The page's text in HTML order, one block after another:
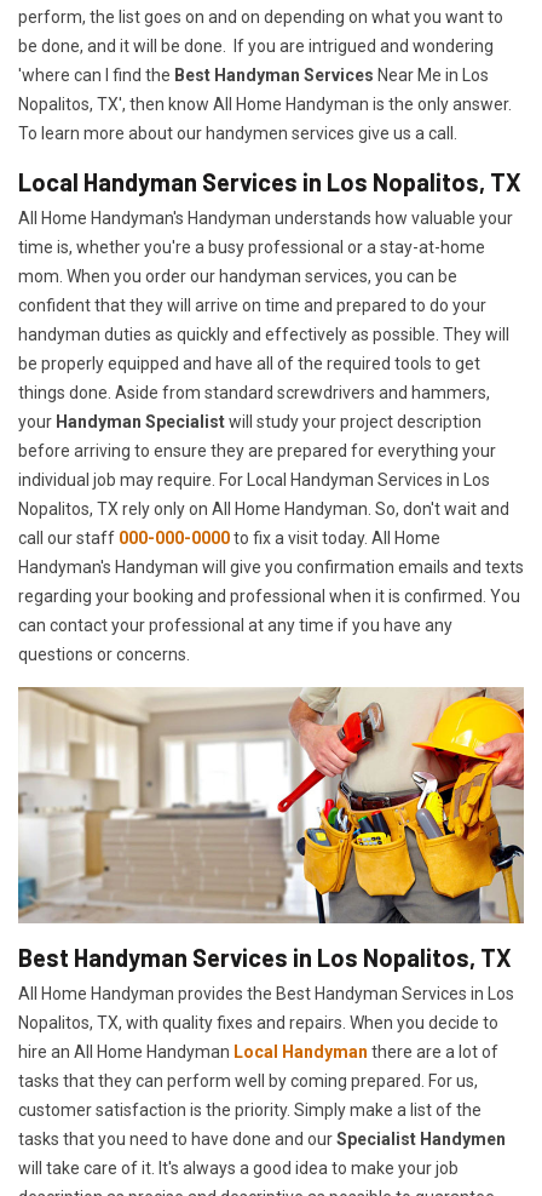
perform, the list goes on and on depending on what you want to
be done, and it will be done. If you are intrigued and wondering
'where can I find the Best Handyman Services Near Me in Los
Nopalitos, TX', then know All Home Handyman is the only answer.
To learn more about our handymen services give us a call.
Local Handyman Services in Los Nopalitos, TX
All Home Handyman's Handyman understands how valuable your
time is, whether you're a busy professional or a stay-at-home
mom. When you order our handyman services, you can be
confident that they will arrive on time and prepared to do your
handyman duties as quickly and effectively as possible. They will
be properly equipped and have all of the required tools to get
things done. Aside from standard screwdrivers and hammers,
your Handyman Specialistwill study your project description
before arriving to ensure they are prepared for everything your
individual job may require. For Local Handyman Services in Los
Nopalitos, TX rely only on All Home Handyman. So, don't wait and
call our staff 000-000-0000to fix a visit today. All Home
Handyman's Handyman will give you confirmation emails and texts
regarding your booking and professional when it is confirmed. You
can contact your professional at any time if you have any
questions or concerns.
Best Handyman Services in Los Nopalitos, TX
All Home Handyman provides the Best Handyman Services in Los
Nopalitos, TX, with quality fixes and repairs. When you decide to
hire an All Home Handyman Local Handyman there are a lot of
tasks that they can perform well by coming prepared. For us,
customer satisfaction is the priority. Simply make a list of the
tasks that you need to have done and ourSpecialist Handymen
will take care of it. It's always a good idea to make your job